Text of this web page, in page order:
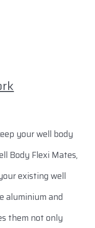
your well body
Body Flexi Mates,
existing well
aluminium and
them not only